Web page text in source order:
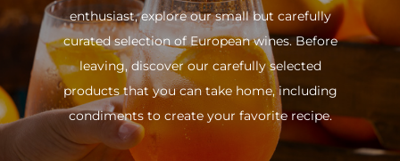
enthusiast, explore our small but carefully
curated selection of European wines. Before
leaving, discover our carefully selected
products that you can take home, including
condiments to create your favorite recipe.